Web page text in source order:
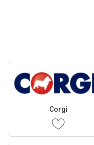
Corgi